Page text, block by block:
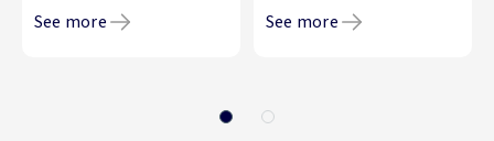
See more See more